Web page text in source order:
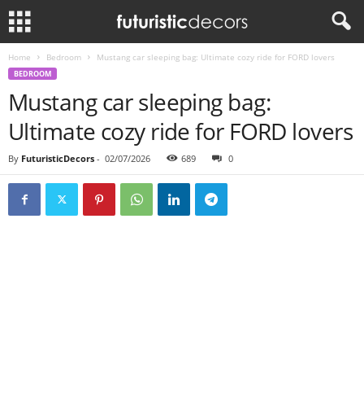
Home Bedroom Mustang car sleeping bag: Ultimate cozy ride for FORD lovers
BEDROOM
Mustang car sleeping bag:
Ultimate cozy ride for FORD lovers
By FuturisticDecors - 02/07/2026 689 0